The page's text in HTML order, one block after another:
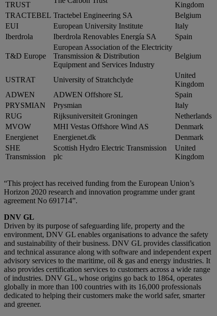
TRUST
Kingdom
TRACTEBEL Tractebel Engineering SA
Belgium
EUI
European University Institute
Italy
Iberdrola
Iberdrola Renovables Energía SA Spain
T&D Europe
European Association of the Electricity
Transmission & Distribution
Equipment and Services Industry
Belgium
USTRAT University of Stratchclyde
United
Kingdom
ADWEN
ADWEN Offshore SL
Spain
PRYSMIAN
Prysmian
Italy
RUG
Rijksuniversiteit Groningen
Netherlands
MVOW
MHI Vestas Offshore Wind AS
Denmark
Energienet
Energienet.dk
Denmark
SHE
Transmission
Scottish Hydro Electric Transmission
plc
United
Kingdom
“This project has received funding from the European Union’s
Horizon 2020 research and innovation programme under grant
agreement No 691714”.
DNV GL
Driven by its purpose of safeguarding life, property and the
environment, DNV GL enables organisations to advance the safety
and sustainability of their business. DNV GL provides classification
and technical assurance along with software and independent expert
advisory services to the maritime, oil & gas and energy industries. It
also provides certification services to customers across a wide range
of industries. DNV GL, whose origins go back to 1864, operates
globally in more than 100 countries with its 16,000 professionals
dedicated to helping their customers make the world safer, smarter
and greener.